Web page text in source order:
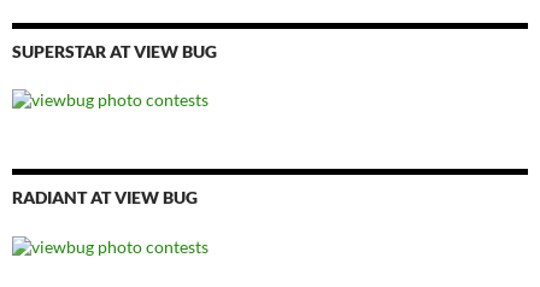
SUPERSTAR AT VIEW BUG
RADIANT AT VIEW BUG